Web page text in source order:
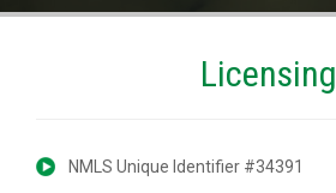
Licensing
NMLS Unique Identifier #34391